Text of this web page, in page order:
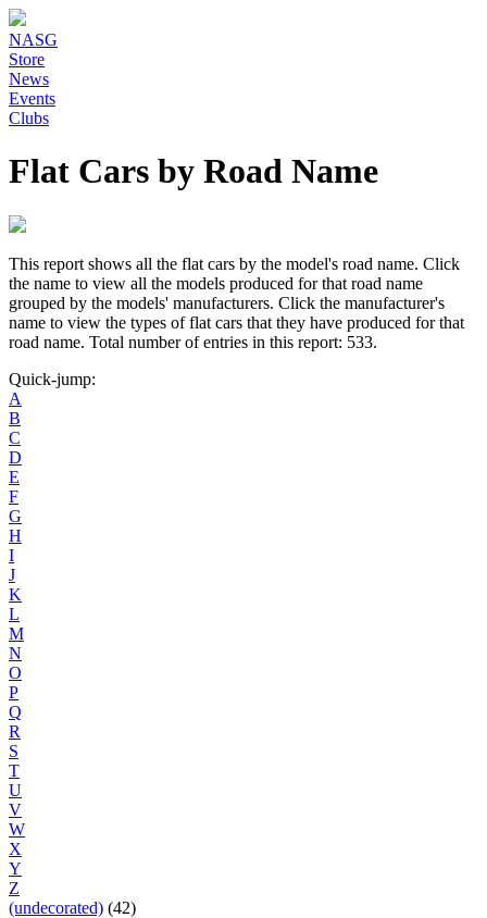
NASG
Store
News
Events
Clubs
Flat Cars by Road Name
This report shows all the flat cars by the model's road name. Click
the name to view all the models produced for that road name
grouped by the models' manufacturers. Click the manufacturer's
name to view the types of flat cars that they have produced for that
road name. Total number of entries in this report: 533.
Quick-jump:
A
B
C
D
E
F
G
H
I
J
K
L
M
N
O
P
Q
R
S
T
U
V
W
X
Y
Z
(undecorated) (42)